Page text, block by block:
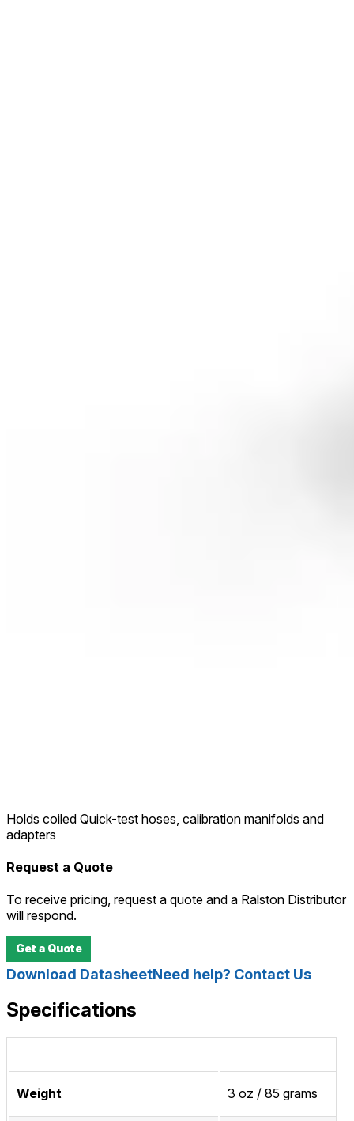
Holds coiled Quick-test hoses, calibration manifolds and
adapters
Request a Quote
To receive pricing, request a quote and a Ralston Distributor
will respond.
Get a Quote
Download DatasheetNeed help? Contact Us
Specifications
Weight 3 oz / 85 grams